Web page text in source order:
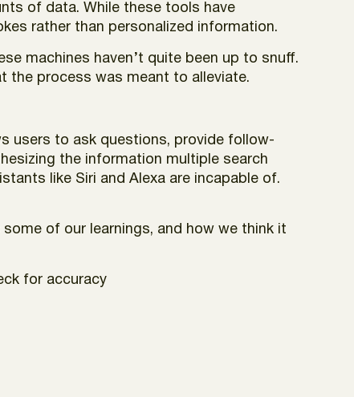
of data. While these tools have
rather than personalized information.
machines haven’t quite been up to snuff.
the process was meant to alleviate.
users to ask questions, provide follow-
the information multiple search
like Siri and Alexa are incapable of.
of our learnings, and how we think it
for accuracy